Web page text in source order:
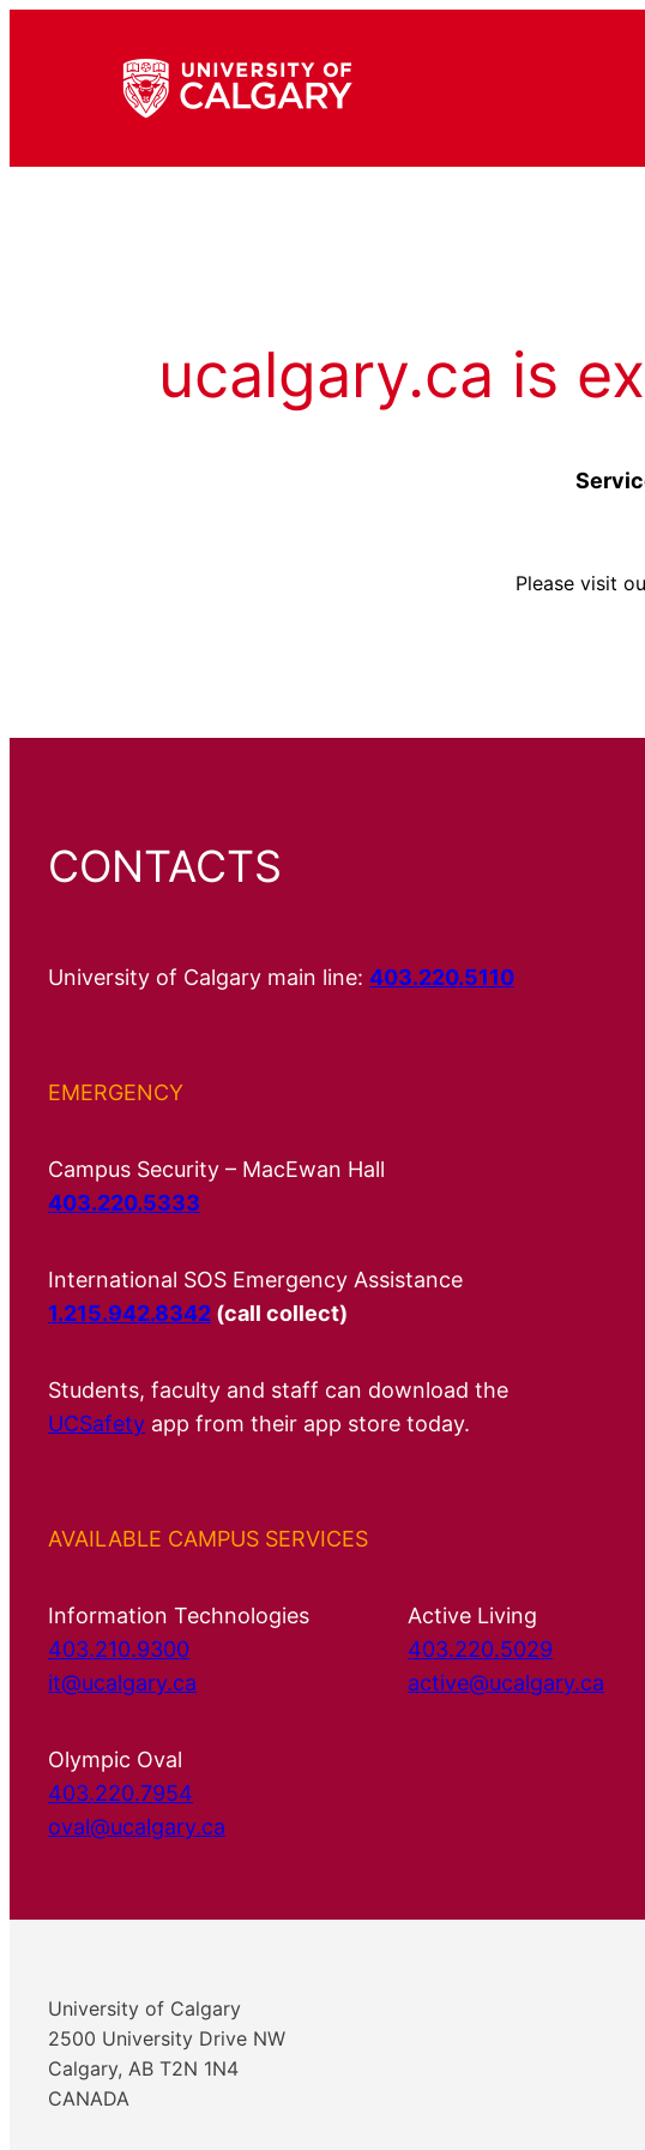
ucalgary.ca is
Please visit
CONTACTS
University of Calgary main line: 403.220.5110
EMERGENCY
Campus Security – MacEwan Hall
403.220.5333
International SOS Emergency Assistance
1.215.942.8342 (call collect)
Students, faculty and staff can download the
UCSafety app from their app store today.
AVAILABLE CAMPUS SERVICES
Information Technologies
403.210.9300
it@ucalgary.ca
Active Living
403.220.5029
active@ucalgary.ca
Olympic Oval
403.220.7954
oval@ucalgary.ca
University of Calgary
2500 University Drive NW
Calgary, AB T2N 1N4
CANADA